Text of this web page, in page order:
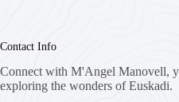
Contact Info
Connect with M'Angel Manovell,
exploring the wonders of Euskadi.